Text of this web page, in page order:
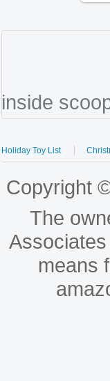
inside
Holiday Toy List
Copyright
The
means